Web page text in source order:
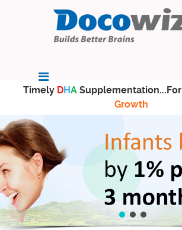
Timely DHA Supplementation...For
Growth